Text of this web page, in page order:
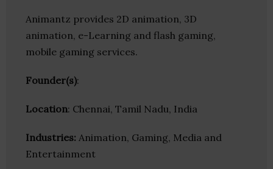
Animantz provides 2D animation, 3D
animation, e-Learning and flash gaming,
mobile gaming services.
Founder(s):
Location: Chennai, Tamil Nadu, India
Industries: Animation, Gaming, Media and
Entertainment